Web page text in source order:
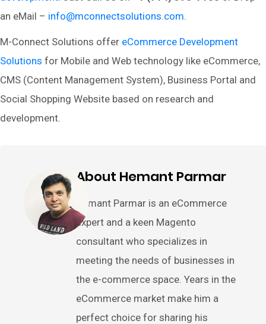
an eMail – info@mconnectsolutions.com.
M-Connect Solutions offer eCommerce Development
Solutions for Mobile and Web technology like eCommerce,
CMS (Content Management System), Business Portal and
Social Shopping Website based on research and
development.
About Hemant Parmar
Hemant Parmar is an eCommerce
expert and a keen Magento
consultant who specializes in
meeting the needs of businesses in
the e-commerce space. Years in the
eCommerce market make him a
perfect choice for sharing his